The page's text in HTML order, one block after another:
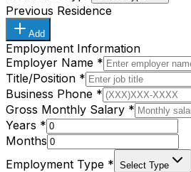
Previous Residence
Add
Employment Information
Employer Name *
Title/Position *
Business Phone *
Gross Monthly Salary *
Years *
Months
Employment Type * Select Type